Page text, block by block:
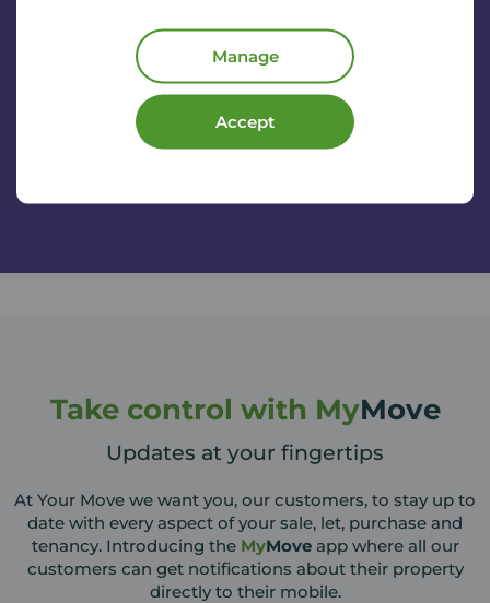
Manage
Accept
mortgage. They'll also help you with any insurance
products you may need to help protect your family and
home. Simply enter your details and Embrace Financial
Services will be in touch to arrange a time and date for
your initial appointment.
Book a mortgage appointment
Take control with MyMove
Updates at your fingertips
At Your Move we want you, our customers, to stay up to
date with every aspect of your sale, let, purchase and
tenancy. Introducing the MyMoveapp where all our
customers can get notifications about their property
directly to their mobile.